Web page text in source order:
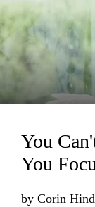
Loading...
You
You
by Corin